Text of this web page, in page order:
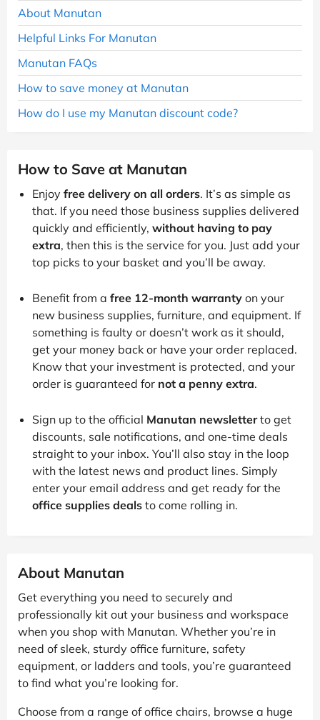
About Manutan
Helpful Links For Manutan
Manutan FAQs
How to save money at Manutan
How do I use my Manutan discount code?
How to Save at Manutan
Enjoy free delivery on all orders. It’s as simple as
that. If you need those business supplies delivered
quickly and efficiently, without having to pay
extra, then this is the service for you. Just add your
top picks to your basket and you’ll be away.
Benefit from a free 12-month warranty on your
new business supplies, furniture, and equipment. If
something is faulty or doesn’t work as it should,
get your money back or have your order replaced.
Know that your investment is protected, and your
order is guaranteed for not a penny extra.
Sign up to the official Manutan newsletterto get
discounts, sale notifications, and one-time deals
straight to your inbox. You’ll also stay in the loop
with the latest news and product lines. Simply
enter your email address and get ready for the
office supplies deals to come rolling in.
About Manutan
Get everything you need to securely and
professionally kit out your business and workspace
when you shop with Manutan. Whether you’re in
need of sleek, sturdy office furniture, safety
equipment, or ladders and tools, you’re guaranteed
to find what you’re looking for.
Choose from a range of office chairs, browse a huge